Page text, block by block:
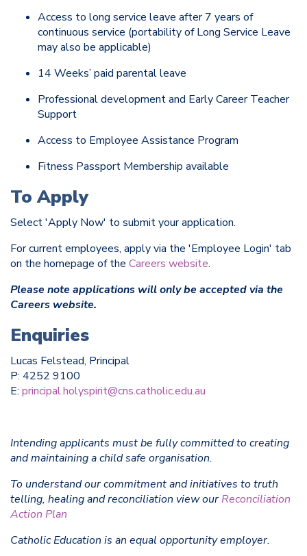
Access to long service leave after 7 years of
continuous service (portability of Long Service Leave
may also be applicable)
14 Weeks’ paid parental leave
Professional development and Early Career Teacher
Support
Access to Employee Assistance Program
Fitness Passport Membership available
To Apply
Select 'Apply Now' to submit your application.
For current employees, apply via the 'Employee Login' tab
on the homepage of the Careers website.
Please note applications will only be accepted via the
Careers website.
Enquiries
Lucas Felstead, Principal
P: 4252 9100
E: principal.holyspirit@cns.catholic.edu.au
Intending applicants must be fully committed to creating
and maintaining a child safe organisation.
To understand our commitment and initiatives to truth
telling, healing and reconciliation view ourReconciliation
Action Plan
Catholic Education is an equal opportunity employer.